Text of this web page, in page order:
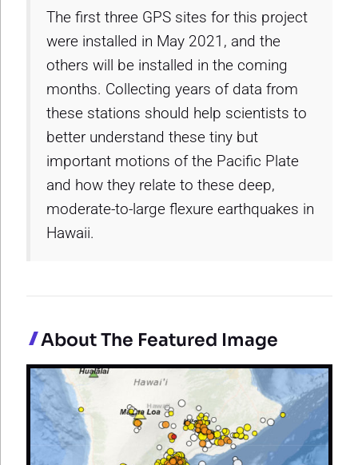
The first three GPS sites for this project
were installed in May 2021, and the
others will be installed in the coming
months. Collecting years of data from
these stations should help scientists to
better understand these tiny but
important motions of the Pacific Plate
and how they relate to these deep,
moderate-to-large flexure earthquakes in
Hawaii.
About The Featured Image